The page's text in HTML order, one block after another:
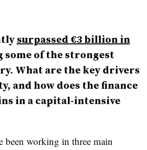
surpassed €3 billion in
of the strongest
What are the key drivers
and how does the finance
in a capital-intensive
been working in three main